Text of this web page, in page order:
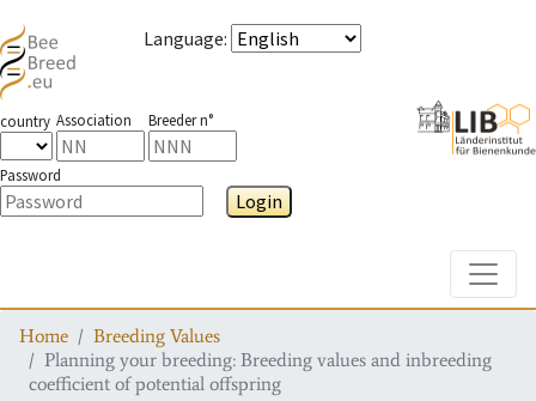
Language:
country Association Breeder n°
Password
Login
Home
Breeding Values
Planning your breeding: Breeding values and inbreeding
coefficient of potential offspring